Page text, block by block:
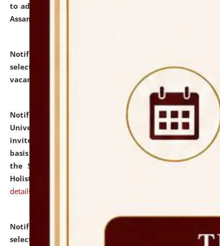
to admission against the vacant P.G. seats at NLUJA,
Assam.
Notification dated: July 28, 2026,
selected for admission to the U.G. Course against
vacant seats.
Notification dated: July 28, 2026,
National Law
University and Judicial Academy (NLUJA), Assam
invites applications for engagement on a contractual
basis under the DPIIT-IPR Chair, established under
the Scheme for Pedagogy & Research in IPRs for
Holistic Education & Academia (SPRIHA).
details
Notification dated: July 24, 2026,
selected for admission to the P.G. Course against